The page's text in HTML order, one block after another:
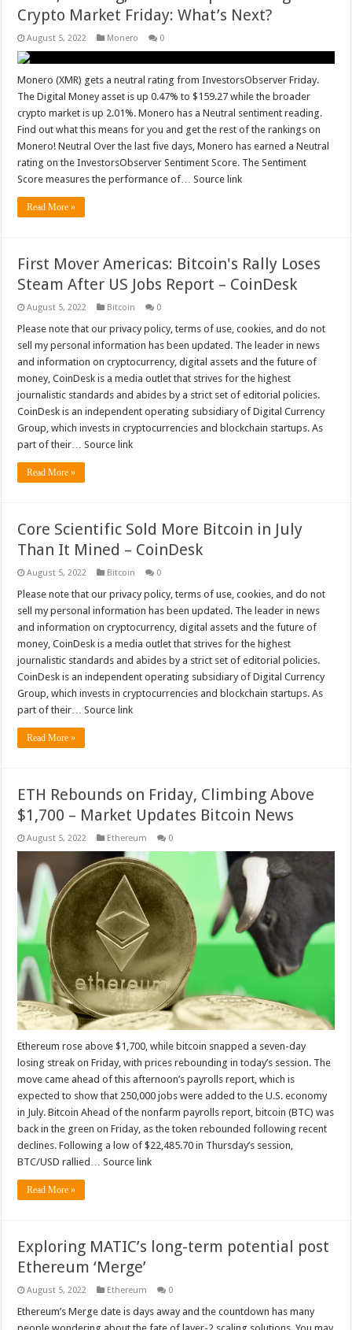
Crypto Market Friday: What’s Next?
August 5, 2022 Monero 0
Monero (XMR) gets a neutral rating from InvestorsObserver Friday.
The Digital Money asset is up 0.47% to $159.27 while the broader
crypto market is up 2.01%. Monero has a Neutral sentiment reading.
Find out what this means for you and get the rest of the rankings on
Monero! Neutral Over the last five days, Monero has earned a Neutral
rating on the InvestorsObserver Sentiment Score. The Sentiment
Score measures the performance of… Source link
Read More »
First Mover Americas: Bitcoin's Rally Loses
Steam After US Jobs Report – CoinDesk
August 5, 2022 Bitcoin 0
Please note that our privacy policy, terms of use, cookies, and do not
sell my personal information has been updated. The leader in news
and information on cryptocurrency, digital assets and the future of
money, CoinDesk is a media outlet that strives for the highest
journalistic standards and abides by a strict set of editorial policies.
CoinDesk is an independent operating subsidiary of Digital Currency
Group, which invests in cryptocurrencies and blockchain startups. As
part of their… Source link
Read More »
Core Scientific Sold More Bitcoin in July
Than It Mined – CoinDesk
August 5, 2022 Bitcoin 0
Please note that our privacy policy, terms of use, cookies, and do not
sell my personal information has been updated. The leader in news
and information on cryptocurrency, digital assets and the future of
money, CoinDesk is a media outlet that strives for the highest
journalistic standards and abides by a strict set of editorial policies.
CoinDesk is an independent operating subsidiary of Digital Currency
Group, which invests in cryptocurrencies and blockchain startups. As
part of their… Source link
Read More »
ETH Rebounds on Friday, Climbing Above
$1,700 – Market Updates Bitcoin News
August 5, 2022 Ethereum 0
Ethereum rose above $1,700, while bitcoin snapped a seven-day
losing streak on Friday, with prices rebounding in today’s session. The
move came ahead of this afternoon’s payrolls report, which is
expected to show that 250,000 jobs were added to the U.S. economy
in July. Bitcoin Ahead of the nonfarm payrolls report, bitcoin (BTC) was
back in the green on Friday, as the token rebounded following recent
declines. Following a low of $22,485.70 in Thursday’s session,
BTC/USD rallied… Source link
Read More »
Exploring MATIC’s long-term potential post
Ethereum ‘Merge’
August 5, 2022 Ethereum 0
Ethereum’s Merge date is days away and the countdown has many